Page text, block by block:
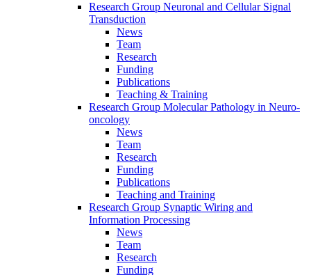
Research Group Neuronal and Cellular Signal
Transduction
News
Team
Research
Funding
Publications
Teaching & Training
Research Group Molecular Pathology in Neuro-
oncology
News
Team
Research
Funding
Publications
Teaching and Training
Research Group Synaptic Wiring and
Information Processing
News
Team
Research
Funding